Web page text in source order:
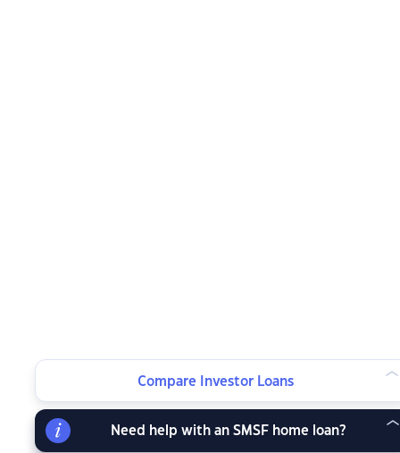
Compare Investor Loans
Need help with an SMSF home loan?